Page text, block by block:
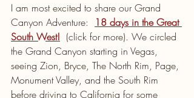
I am most excited to share our Grand
Canyon Adventure:
18 days in the Great
South West!
  (click for more). We circled
the Grand Canyon starting in Vegas,
seeing Zion, Bryce, The North Rim, Page,
Monument Valley, and the South Rim
before driving to California for some